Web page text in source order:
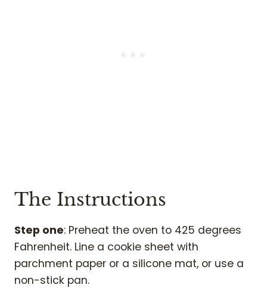
The Instructions
Step one: Preheat the oven to 425 degrees
Fahrenheit. Line a cookie sheet with
parchment paper or a silicone mat, or use a
non-stick pan.